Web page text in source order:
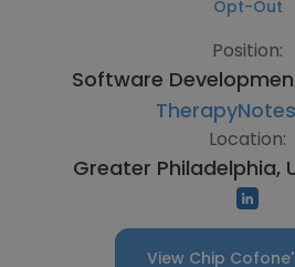
Opt-Out
Position:
Software
Location:
Greater Philadelphia,
View Chip